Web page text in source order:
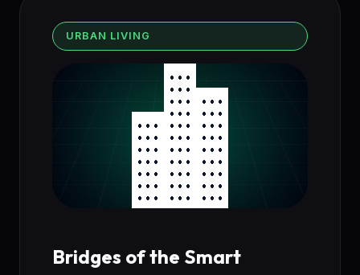
URBAN LIVING
Bridges of the Smart